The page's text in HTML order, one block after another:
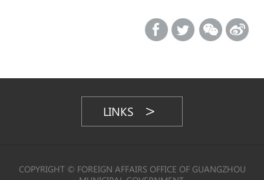
LINKS
COPYRIGHT © FOREIGN AFFAIRS OFFICE OF GUANGZHOU